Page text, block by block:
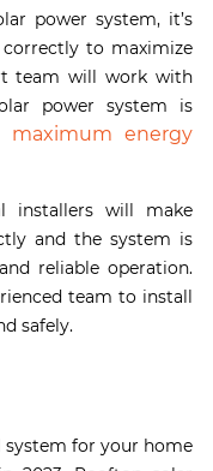
power system, it’s
to maximize
team will work with
power system is
maximum energy
installers will make
and the system is
reliable operation.
team to install
safely.
system for your home